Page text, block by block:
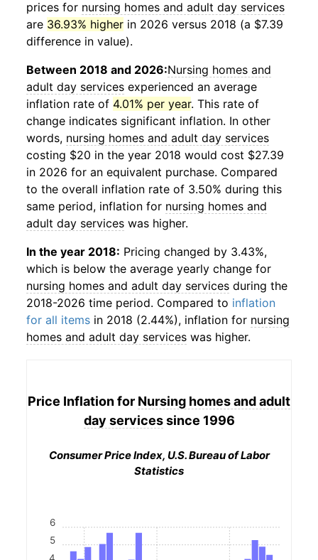
prices for nursing homes and adult day services
are 36.93% higher in 2026 versus 2018 (a $7.39
difference in value).
Between 2018 and 2026:Nursing homes and
adult day services experienced an average
inflation rate of 4.01% per year. This rate of
change indicates significant inflation. In other
words, nursing homes and adult day services
costing $20 in the year 2018 would cost $27.39
in 2026 for an equivalent purchase. Compared
to the overall inflation rate of 3.50% during this
same period, inflation for nursing homes and
adult day services was higher.
In the year 2018: Pricing changed by 3.43%,
which is below the average yearly change for
nursing homes and adult day services during the
2018-2026 time period. Compared to inflation
for all items in 2018 (2.44%), inflation for nursing
homes and adult day services was higher.
Price Inflation for Nursing homes and adult
day servicessince 1996
Consumer Price Index, U.S. Bureau of Labor
Statistics
5
6